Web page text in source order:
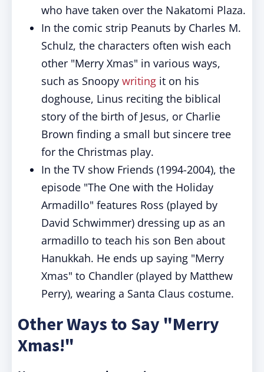
who have taken over the Nakatomi Plaza.
In the comic strip Peanuts by Charles M.
Schulz, the characters often wish each
other "Merry Xmas" in various ways,
such as Snoopy writing it on his
doghouse, Linus reciting the biblical
story of the birth of Jesus, or Charlie
Brown finding a small but sincere tree
for the Christmas play.
In the TV show Friends (1994-2004), the
episode "The One with the Holiday
Armadillo" features Ross (played by
David Schwimmer) dressing up as an
armadillo to teach his son Ben about
Hanukkah. He ends up saying "Merry
Xmas" to Chandler (played by Matthew
Perry), wearing a Santa Claus costume.
Other Ways to Say "Merry
Xmas!"